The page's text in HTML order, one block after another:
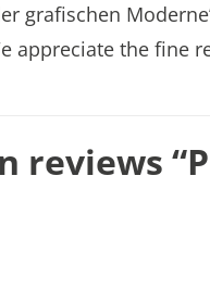
grafischen
appreciate the fine
reviews